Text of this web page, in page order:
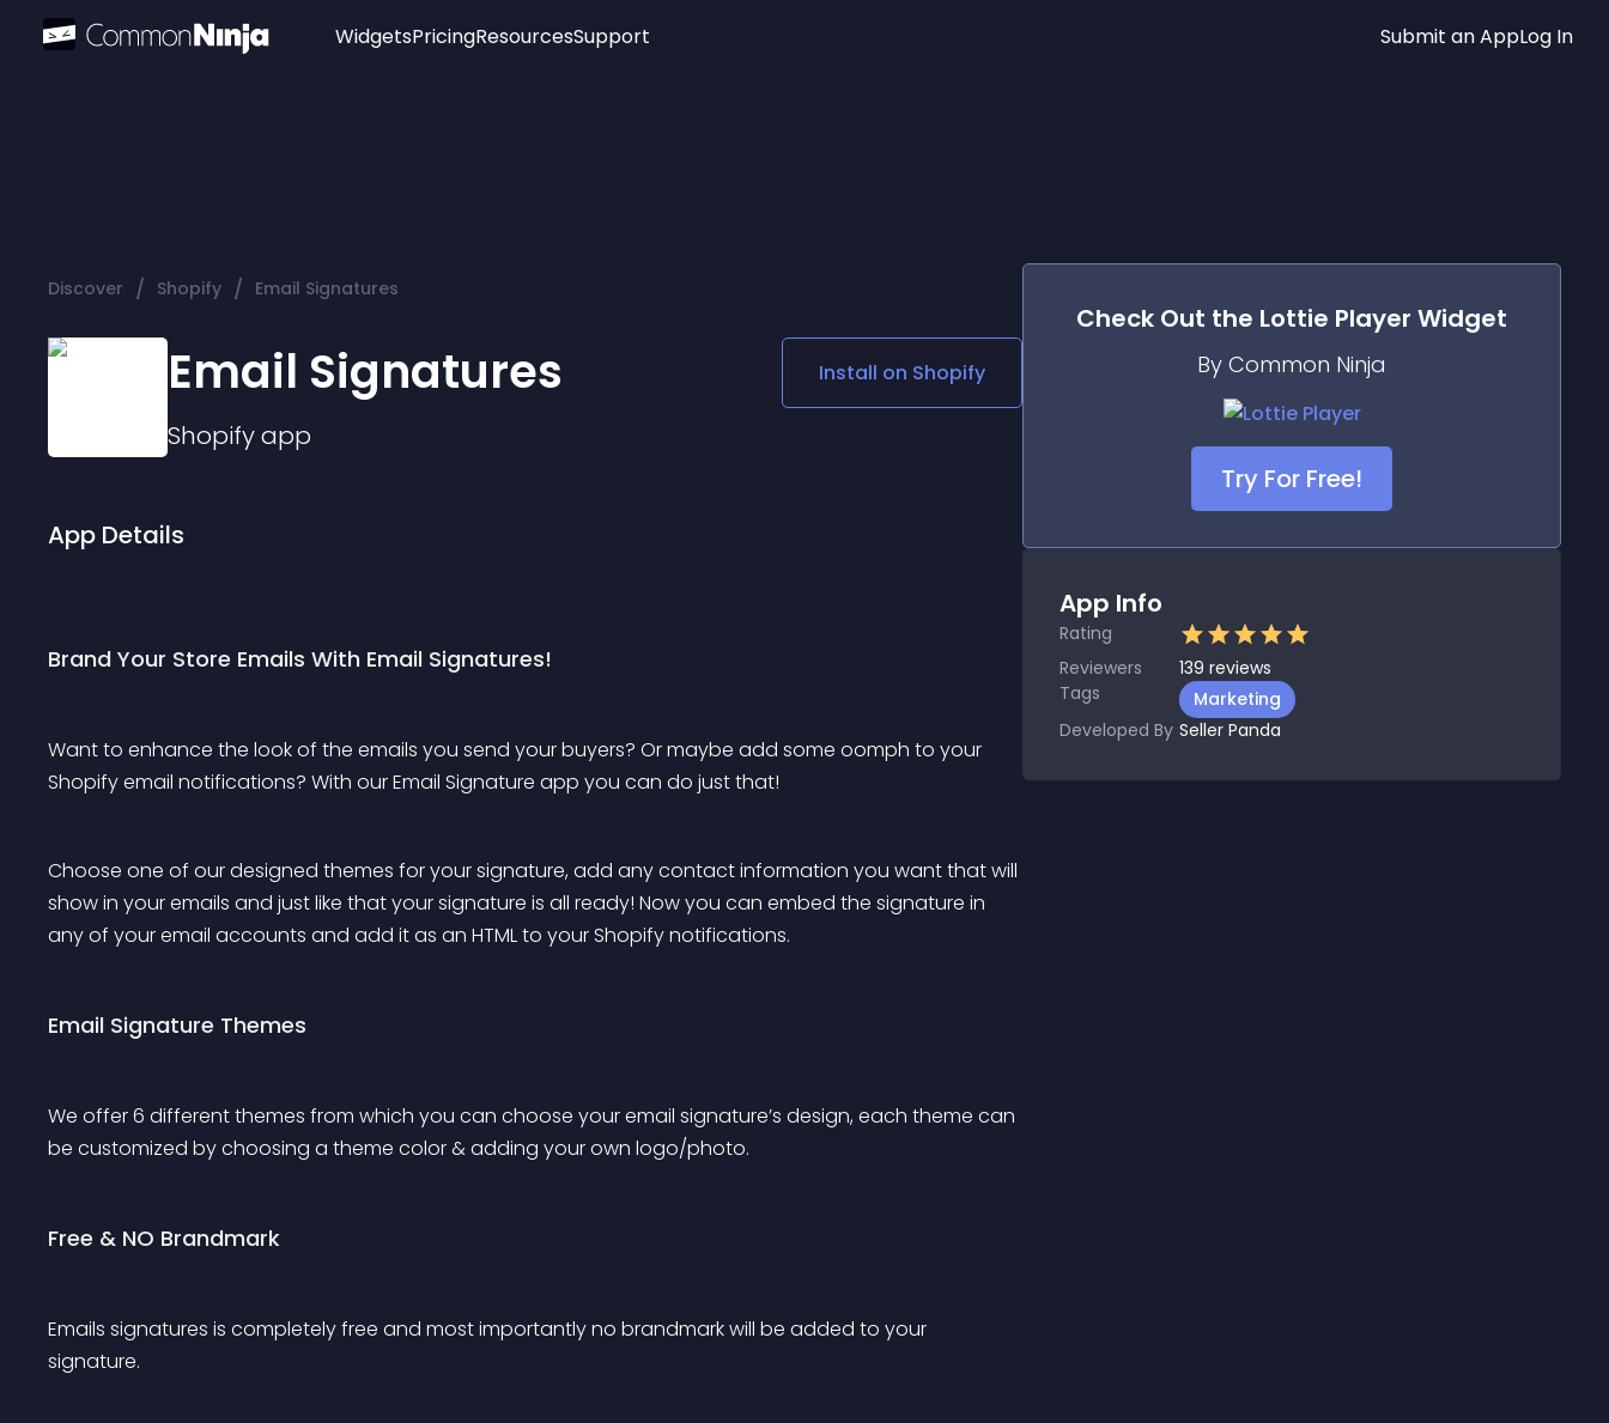
Widgets
Audio Player
Social Media Links
Lottie Player
PricingResourcesSupport Submit an AppLog In
Discover / Shopify / Email Signatures
Email Signatures
Shopifyapp
Install on Shopify
App Details
Brand Your Store Emails With Email Signatures!
Want to enhance the look of the emails you send your buyers? Or maybe add some oomph to your
Shopify email notifications? With our Email Signature app you can do just that!
Choose one of our designed themes for your signature, add any contact information you want that will
show in your emails and just like that your signature is all ready! Now you can embed the signature in
any of your email accounts and add it as an HTML to your Shopify notifications.
Email Signature Themes
We offer 6 different themes from which you can choose your email signature’s design, each theme can
be customized by choosing a theme color & adding your own logo/photo.
Free & NO Brandmark
Emails signatures is completely free and most importantly no brandmark will be added to your
signature.
Check Out the Lottie Player Widget
By Common Ninja
Try For Free!
App Info
Rating
Reviewers
139 reviews
Tags
Marketing
Developed By Seller Panda